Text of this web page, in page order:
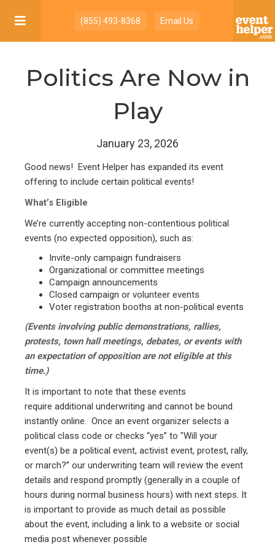
 (855) 493-8368 Email Us
Politics Are Now in
Play
January 23, 2026
Good news! Event Helper has expanded its event
offering to include certain political events!
What’s Eligible
We’re currently accepting non-contentious political
events (no expected opposition), such as:
Invite-only campaign fundraisers
Organizational or committee meetings
Campaign announcements
Closed campaign or volunteer events
Voter registration booths at non-political events
(Events involving public demonstrations, rallies,
protests, town hall meetings, debates, or events with
an expectation of opposition are not eligible at this
time.)
It is important to note that these events
require additional underwriting and cannot be bound
instantly online. Once an event organizer selects a
political class code or checks “yes” to "Will your
event(s) be a political event, activist event, protest, rally,
or march?” our underwriting team will review the event
details and respond promptly (generally in a couple of
hours during normal business hours) with next steps. It
is important to provide as much detail as possible
about the event, including a link to a website or social
media post whenever possible